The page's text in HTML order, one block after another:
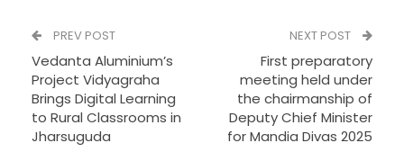
PREV POST
Vedanta Aluminium’s
Project Vidyagraha
Brings Digital Learning
to Rural Classrooms in
Jharsuguda
NEXT POST
First preparatory
meeting held under
the chairmanship of
Deputy Chief Minister
for Mandia Divas 2025